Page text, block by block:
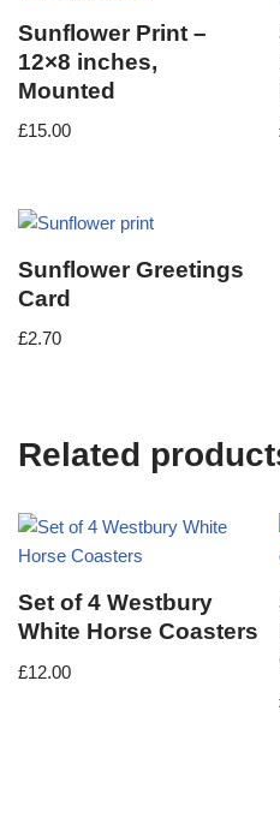
Sunflower Print –
12×8 inches,
Mounted
£15.00
Sunflower Greetings
Card
£2.70
Related
Set of 4 Westbury
White Horse Coasters
£12.00